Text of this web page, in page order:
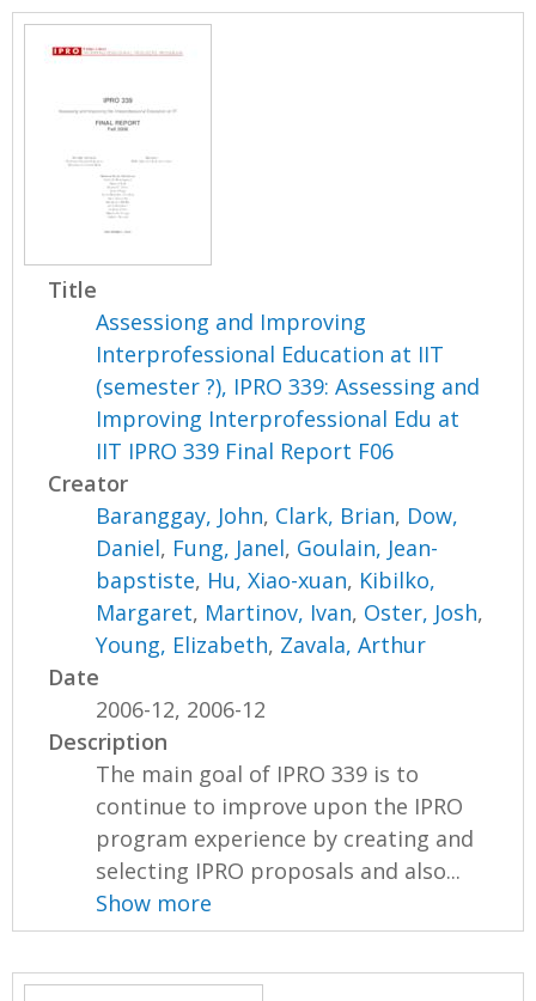
Title
Assessiong and Improving
Interprofessional Education at IIT
(semester ?), IPRO 339: Assessing and
Improving Interprofessional Edu at
IIT IPRO 339 Final Report F06
Creator
Baranggay, John, Clark, Brian, Dow,
Daniel, Fung, Janel, Goulain, Jean-
bapstiste, Hu, Xiao-xuan, Kibilko,
Margaret, Martinov, Ivan, Oster, Josh,
Young, Elizabeth, Zavala, Arthur
Date
2006-12, 2006-12
Description
The main goal of IPRO 339 is to
continue to improve upon the IPRO
program experience by creating and
selecting IPRO proposals and also...
Show more